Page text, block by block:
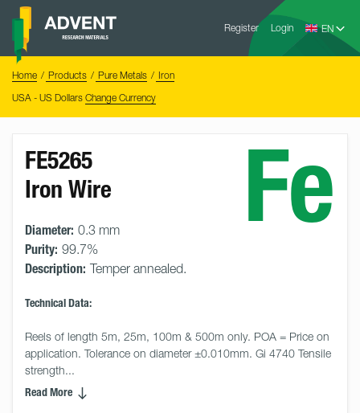
Skip
content
Register Login
Advent
Home Products Pure Metals
Iron
USA - US Dollars Change Currency
Fe
FE5265
Iron Wire
Diameter: 0.3 mm
Purity: 99.7%
Description: Temper annealed.
Technical Data:
Reels of length 5m, 25m, 100m & 500m only. POA = Price on
application. Tolerance on diameter ±0.010mm. Gi 4740 Tensile
strength...
Read More